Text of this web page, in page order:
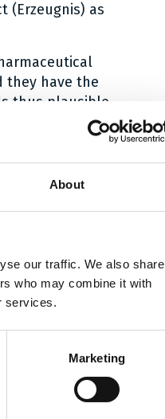
About
our traffic. We also share
who may combine it with
services.
Marketing
(Erzeugnis) as
they have the
thus plausible
thereof
894. In the case
of tenofovir
Federal
are ongoing.
hereand a
Kilian Schärli,